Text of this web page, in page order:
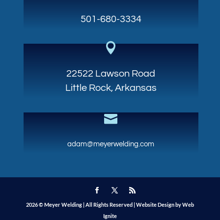
501-680-3334

22522 Lawson Road
Little Rock, Arkansas

adam@meyerwelding.com
2026 © Meyer Welding | All Rights Reserved | Website Design by Web
Ignite